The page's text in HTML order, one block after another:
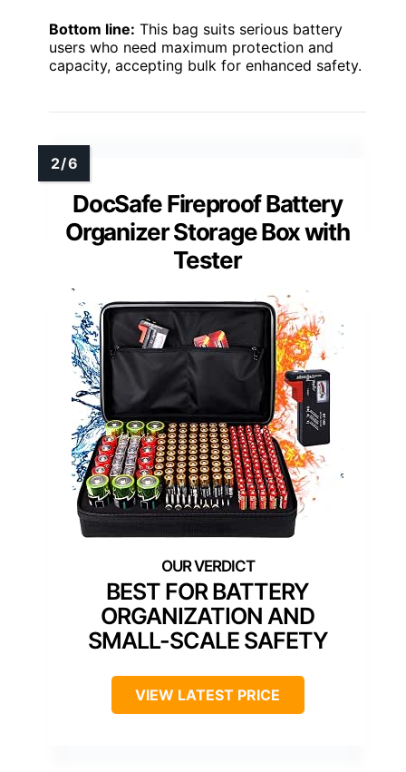
Bottom line: This bag suits serious battery
users who need maximum protection and
capacity, accepting bulk for enhanced safety.
DocSafe Fireproof Battery
Organizer Storage Box with
Tester
BEST FOR BATTERY
ORGANIZATION AND
SMALL-SCALE SAFETY
VIEW LATEST PRICE